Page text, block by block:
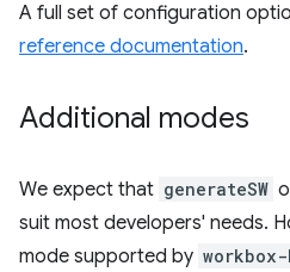
A full set of configuration
reference documentation.
Additional modes
We expect that generateSW
suit most developers' needs.
mode supported by